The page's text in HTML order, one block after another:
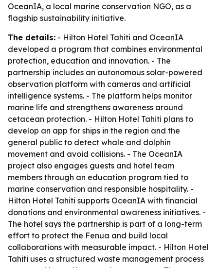
OceanIA, a local marine conservation NGO, as a
flagship sustainability initiative.
The details: - Hilton Hotel Tahiti and OceanIA
developed a program that combines environmental
protection, education and innovation. - The
partnership includes an autonomous solar-powered
observation platform with cameras and artificial
intelligence systems. - The platform helps monitor
marine life and strengthens awareness around
cetacean protection. - Hilton Hotel Tahiti plans to
develop an app for ships in the region and the
general public to detect whale and dolphin
movement and avoid collisions. - The OceanIA
project also engages guests and hotel team
members through an education program tied to
marine conservation and responsible hospitality. -
Hilton Hotel Tahiti supports OceanIA with financial
donations and environmental awareness initiatives. -
The hotel says the partnership is part of a long-term
effort to protect the Fenua and build local
collaborations with measurable impact. - Hilton Hotel
Tahiti uses a structured waste management process